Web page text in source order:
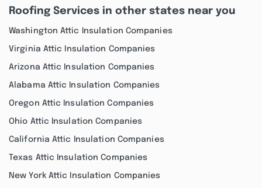
Roofing Services in other states near you
Washington Attic Insulation Companies
Virginia Attic Insulation Companies
Arizona Attic Insulation Companies
Alabama Attic Insulation Companies
Oregon Attic Insulation Companies
Ohio Attic Insulation Companies
California Attic Insulation Companies
Texas Attic Insulation Companies
New York Attic Insulation Companies